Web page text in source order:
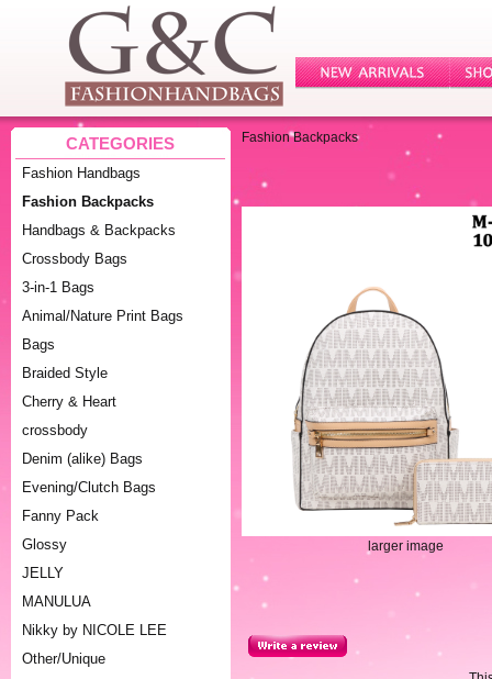
CATEGORIES
Fashion Handbags
Fashion Backpacks
Handbags & Backpacks
Crossbody Bags
3-in-1 Bags
Animal/Nature Print Bags
Bags
Braided Style
Cherry & Heart
crossbody
Denim (alike) Bags
Evening/Clutch Bags
Fanny Pack
Glossy
JELLY
MANULUA
Nikky by NICOLE LEE
Other/Unique
Fashion Backpacks
larger image